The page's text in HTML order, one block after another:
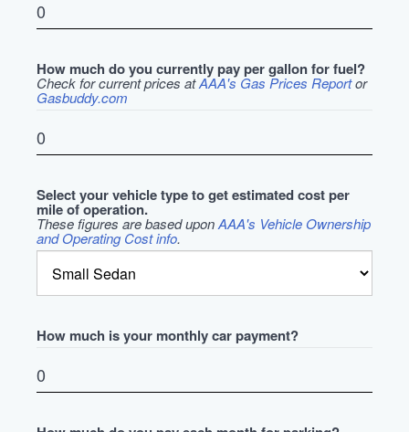
How much do you currently pay per gallon for fuel?
Check for current prices atAAA's Gas Prices Reportor
Gasbuddy.com
Select your vehicle type to get estimated cost per
mile of operation.
These figures are based uponAAA's Vehicle Ownership
and Operating Cost info.
How much is your monthly car payment?